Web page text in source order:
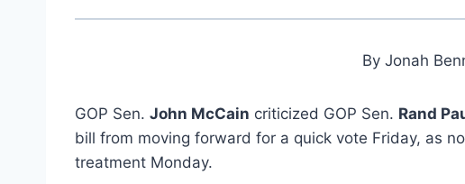
By Jonah
GOP Sen. John McCain criticized GOP Sen. Rand
bill from moving forward for a quick vote Friday, as
treatment Monday.